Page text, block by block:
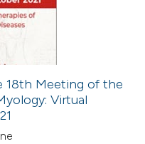
18th Meeting of the
Virtual